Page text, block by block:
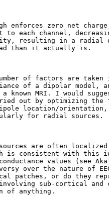
enforces zero net
to each channel,
resulting in a radial
than it actually is.
of factors are taken
of a dipolar model,
known MRI. I would
out by optimizing
location/orientation,
for radial sources.
are often localized
is consistent with this
values (see
over the nature of
patches, or do they
sub-cortical
anything.